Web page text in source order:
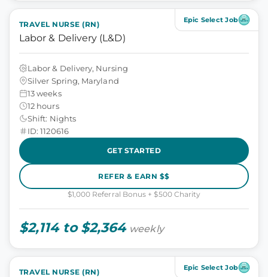
Epic Select Job
TRAVEL NURSE (RN)
Labor & Delivery (L&D)
Labor & Delivery, Nursing
Silver Spring, Maryland
13 weeks
12 hours
Shift: Nights
ID: 1120616
GET STARTED
REFER & EARN $$
$1,000 Referral Bonus + $500 Charity
$2,114 to $2,364 weekly
Epic Select Job
TRAVEL NURSE (RN)